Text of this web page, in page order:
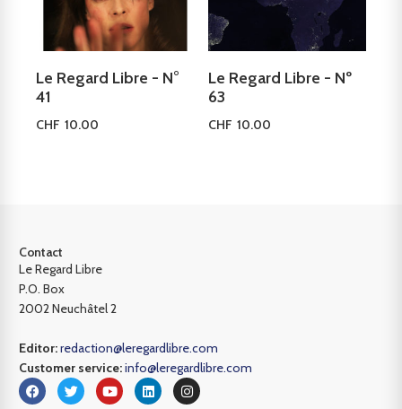
Le Regard Libre - N°
41
CHF 10.00
Le Regard Libre - Nº
63
CHF 10.00
Contact
Le Regard Libre
P.O. Box
2002 Neuchâtel 2
Editor:redaction@leregardlibre.com
Customer service:info@leregardlibre.com